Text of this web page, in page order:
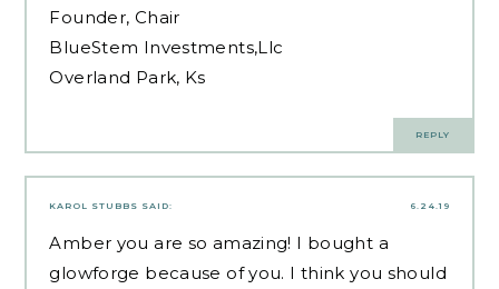
Founder, Chair
BlueStem Investments,Llc
Overland Park, Ks
REPLY
6.24.19
KAROL STUBBS SAID:
Amber you are so amazing! I bought a
glowforge because of you. I think you should